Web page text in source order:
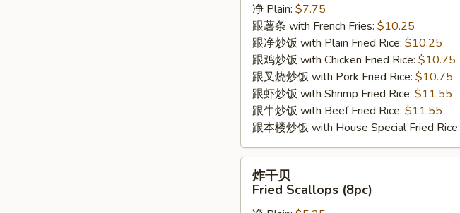
Fried
Jumbo
Shrimp
(5pc)
净 Plain: $7.75
跟薯条 with French Fries: $10.25
跟净炒饭 with Plain Fried Rice: $10.25
跟鸡炒饭 with Chicken Fried Rice: $10.75
跟叉烧炒饭 with Pork Fried Rice: $10.75
跟虾炒饭 with Shrimp Fried Rice: $11.55
跟牛炒饭 with Beef Fried Rice: $11.55
跟本楼炒饭 with House Special Fried Rice:
炸
炸干贝
Fried Scallops (8pc)